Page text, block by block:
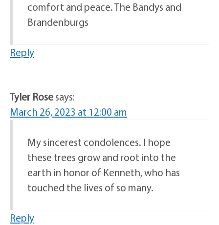
comfort and peace. The Bandys and
Brandenburgs
Reply
Tyler Rosesays:
March 26, 2023 at 12:00 am
My sincerest condolences. I hope
these trees grow and root into the
earth in honor of Kenneth, who has
touched the lives of so many.
Reply